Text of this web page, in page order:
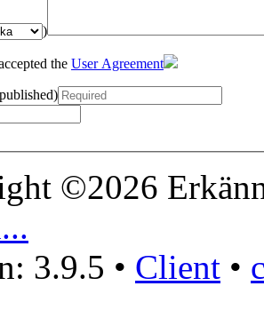
)
the User Agreement
©2026
3.9.5 • Client •